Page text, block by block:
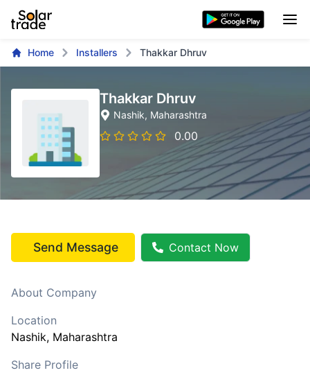
Home Installers Thakkar Dhruv
Thakkar Dhruv
Nashik, Maharashtra
0.00
Send Message Contact Now
About Company
Location
Nashik, Maharashtra
Share Profile